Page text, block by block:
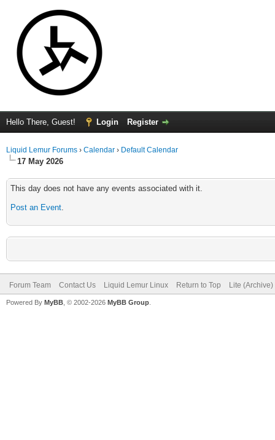
Hello There, Guest! Login Register
Liquid Lemur Forums › Calendar › Default Calendar
17 May 2026
This day does not have any events associated with it.
Post an Event.
Forum Team Contact Us Liquid Lemur Linux Return to Top Lite
Powered By MyBB , © 2002-2026 MyBB Group